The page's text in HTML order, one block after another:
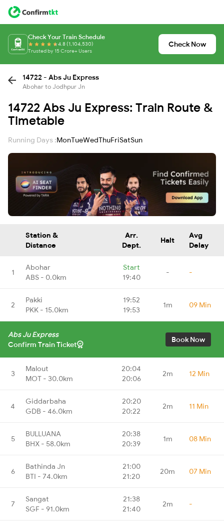
Check Your Train Schedule
4.8 (1,104,530)
Trusted by 15 Crore+ Users
Check Now
14722 - Abs Ju Express
Abohar to Jodhpur Jn
14722 Abs Ju Express: Train Route &
Timetable
Running Days :MonTueWedThuFriSatSun
Station &
Distance
Arr.
Dept.
Halt
Avg
Delay
1
Abohar
ABS - 0.0km
Start
19:40
- -
2
Pakki
PKK - 15.0km
19:52
19:53
1m 09 Min
Abs Ju Express
Confirm Train Ticket
Book Now
3
Malout
MOT - 30.0km
20:04
20:06
2m 12 Min
4
Giddarbaha
GDB - 46.0km
20:20
20:22
2m 11 Min
5
BULLUANA
BHX - 58.0km
20:38
20:39
1m 08 Min
6
Bathinda Jn
BTI - 74.0km
21:00
21:20
20m 07 Min
7
Sangat
SGF - 91.0km
21:38
21:40
2m -